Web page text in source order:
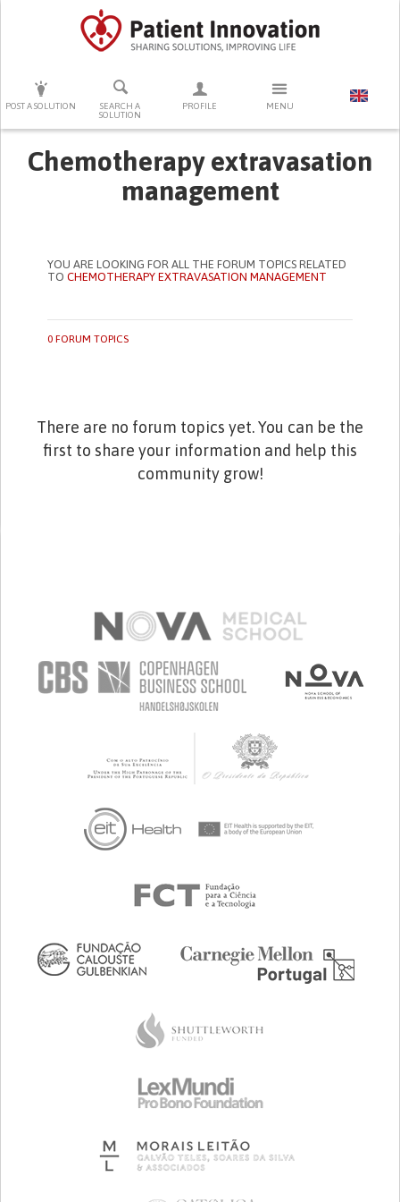
POST A SOLUTION
SEARCH A
SOLUTION
PROFILE MENU
PRESS ENTER TO START SEARCHING
Chemotherapy extravasation
management
YOU ARE LOOKING FOR ALL THE FORUM TOPICS RELATED
TOCHEMOTHERAPY EXTRAVASATION MANAGEMENT
0 FORUM TOPICS
There are no forum topics yet. You can be the
first to share your information and help this
community grow!